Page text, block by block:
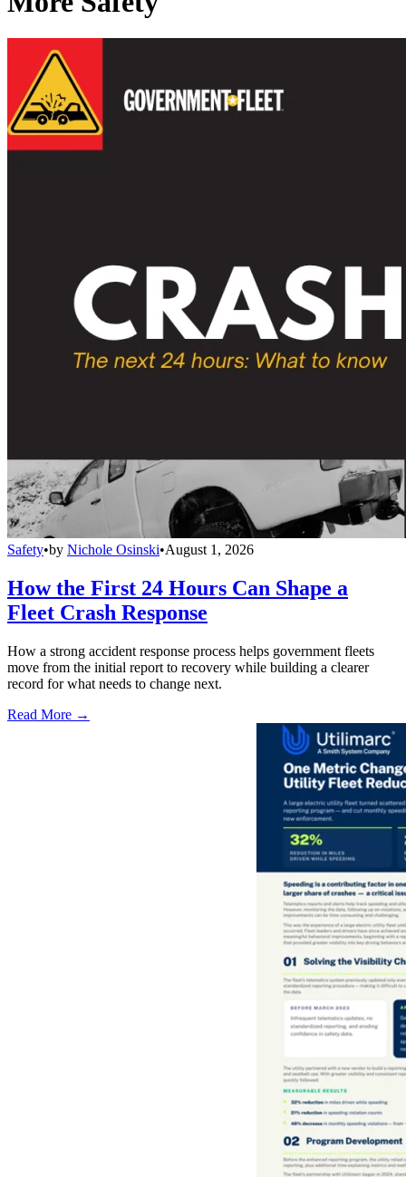
Safety•by Nichole Osinski•August 1, 2026
How the First 24 Hours Can Shape a
Fleet Crash Response
How a strong accident response process helps government fleets
move from the initial report to recovery while building a clearer
record for what needs to change next.
Read More →